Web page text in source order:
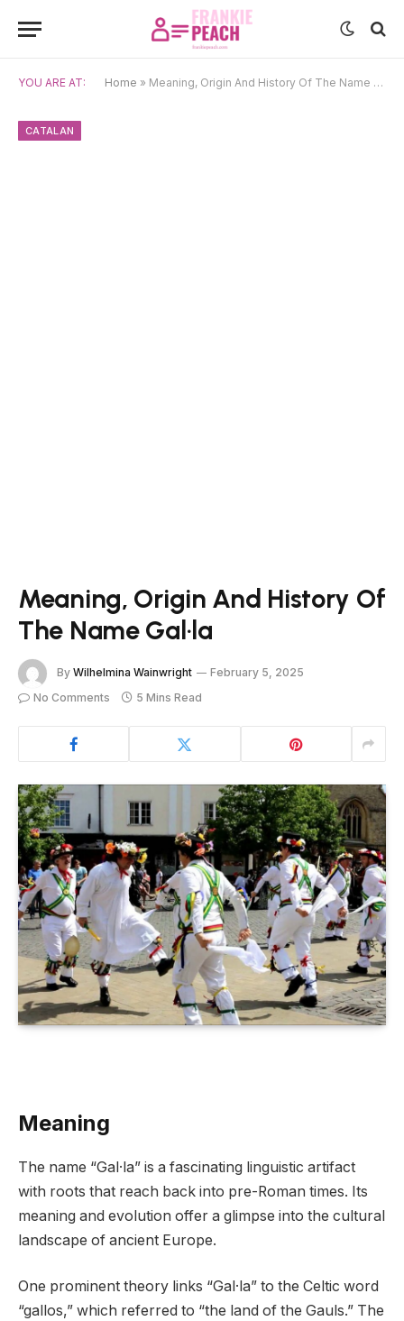
YOU ARE AT: Home » Meaning, Origin And History Of The Name Gal·la
CATALAN
Meaning, Origin And History Of
The Name Gal·la
By Wilhelmina Wainwright
February 5, 2025
No Comments
5 Mins Read
Meaning
The name “Gal·la” is a fascinating linguistic artifact
with roots that reach back into pre-Roman times. Its
meaning and evolution offer a glimpse into the cultural
landscape of ancient Europe.
One prominent theory links “Gal·la” to the Celtic word
“gallos,” which referred to “the land of the Gauls.” The